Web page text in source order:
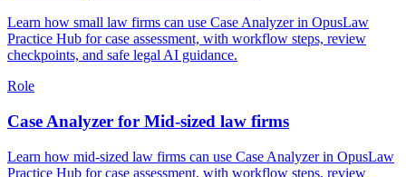
Learn how small law firms can use Case Analyzer in OpusLaw
Practice Hub for case assessment, with workflow steps, review
checkpoints, and safe legal AI guidance.
Role
Case Analyzer for Mid-sized law firms
Learn how mid-sized law firms can use Case Analyzer in OpusLaw
Practice Hub for case assessment, with workflow steps, review